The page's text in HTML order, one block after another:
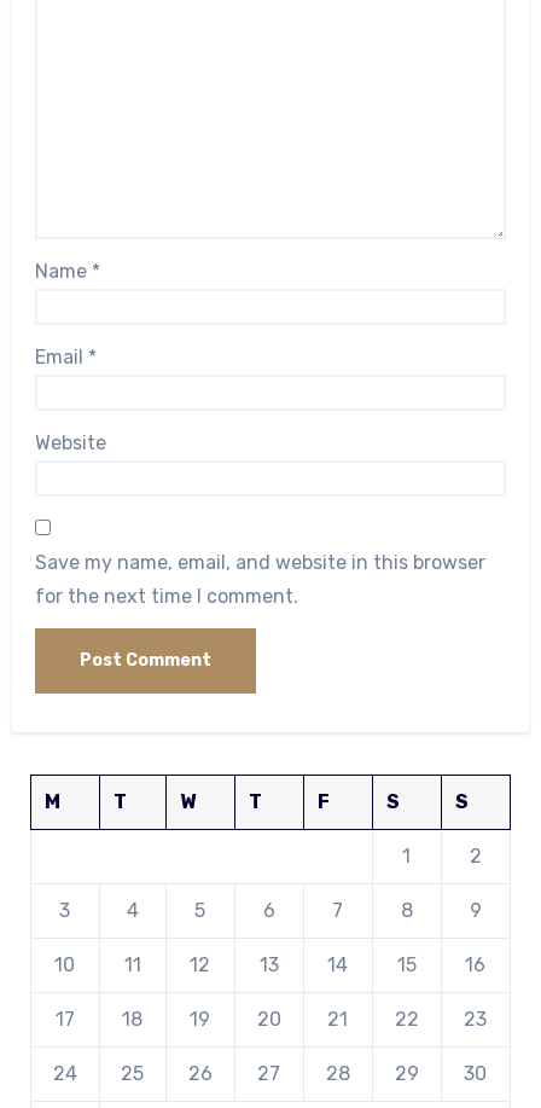
Name *
Email *
Website
Save my name, email, and website in this browser
for the next time I comment.
M T W T F S S
1 2
3 4 5 6 7 8 9
10 11 12 13 14 15 16
17 18 19 20 21 22 23
24 25 26 27 28 29 30